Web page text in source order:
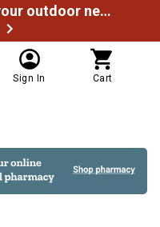
Explore savings for all your outdoor needs
Sign In Cart